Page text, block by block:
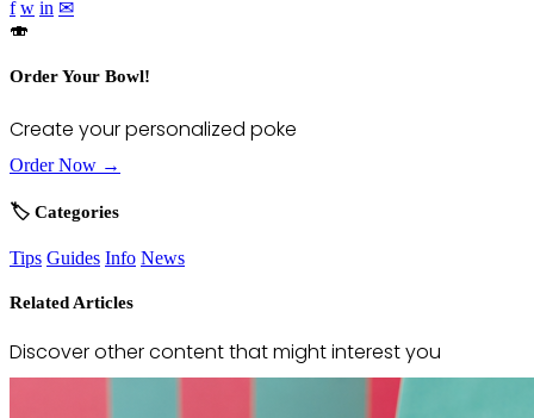
f w in ✉
🍣
Order Your Bowl!
Create your personalized poke
Order Now →
🏷️ Categories
Tips Guides Info News
Related Articles
Discover other content that might interest you